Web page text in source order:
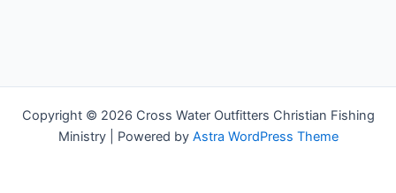
Copyright © 2026 Cross Water Outfitters Christian Fishing
Ministry | Powered by Astra WordPress Theme